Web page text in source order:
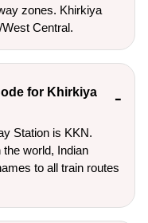
zones. Khirkiya
Central.
for Khirkiya
Station is KKN.
world, Indian
to all train routes